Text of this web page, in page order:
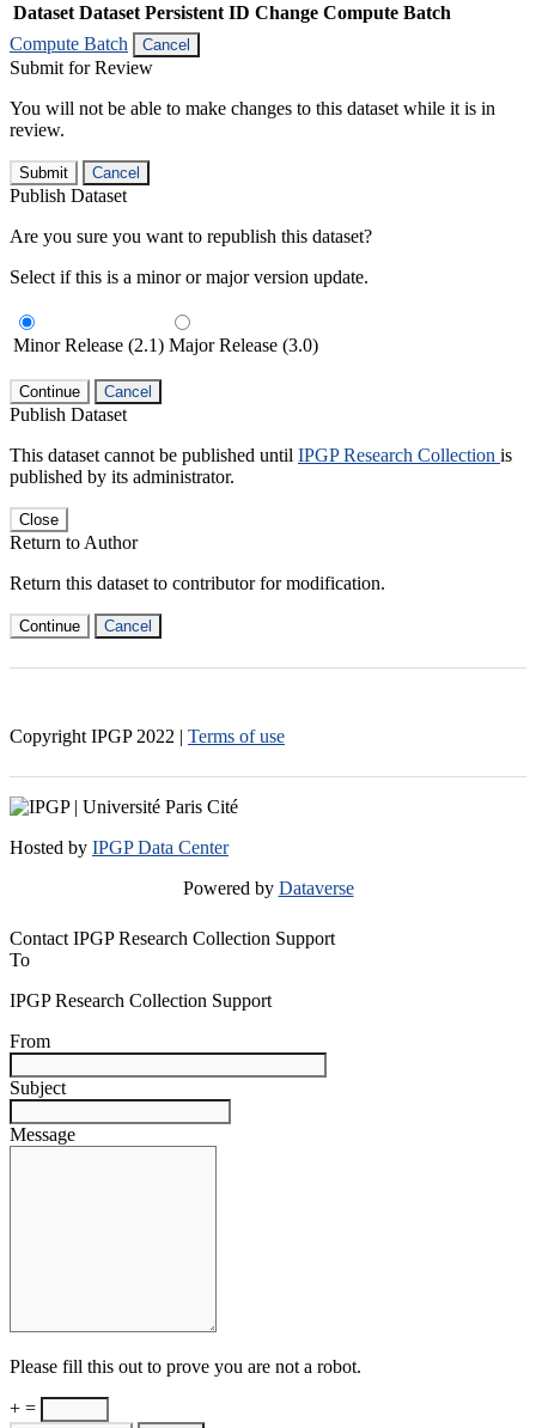
Dataset Dataset Persistent ID Change Compute Batch
Compute Batch
Cancel
Submit for Review
You will not be able to make changes to this dataset while it is in
review.
Submit Cancel
Publish Dataset
Are you sure you want to republish this dataset?
Select if this is a minor or major version update.
Minor Release (2.1) Major Release (3.0)
Continue Cancel
Publish Dataset
This dataset cannot be published until IPGP Research Collection is
published by its administrator.
Close
Return to Author
Return this dataset to contributor for modification.
Continue Cancel
Copyright IPGP 2022 | Terms of use
Hosted by IPGP Data Center
Powered by Dataverse
Contact IPGP Research Collection Support
To
IPGP Research Collection Support
From
Subject
Message
Please fill this out to prove you are not a robot.
+ =